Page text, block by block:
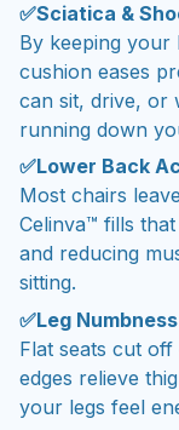
✅Sciatica &
By keeping your
cushion eases
can sit, drive, or
running down
✅Lower Back
Most chairs
Celinva™ fills
and reducing
sitting.
✅Leg
Flat seats cut
edges relieve
your legs feel